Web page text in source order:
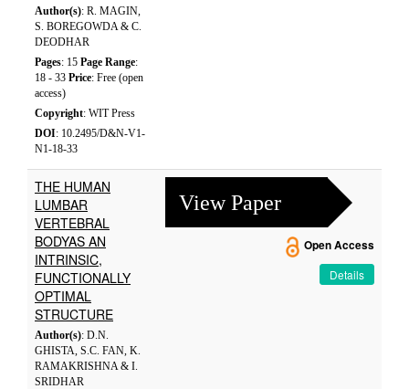
Author(s): R. MAGIN,
S. BOREGOWDA & C.
DEODHAR
Pages: 15 Page Range:
18 - 33 Price: Free (open
access)
Copyright: WIT Press
DOI: 10.2495/D&N-V1-
N1-18-33
THE HUMAN
LUMBAR
VERTEBRAL
BODYAS AN
INTRINSIC,
FUNCTIONALLY
OPTIMAL
STRUCTURE
Author(s): D.N.
GHISTA, S.C. FAN, K.
RAMAKRISHNA & I.
SRIDHAR
View Paper
Open Access
Details